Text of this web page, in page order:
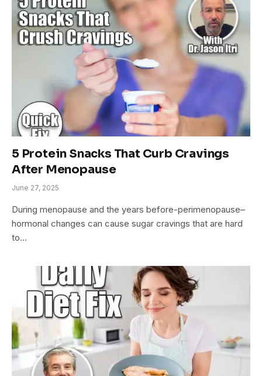
5 Protein Snacks That Curb Cravings
After Menopause
June 27, 2025
During menopause and the years before-perimenopause–
hormonal changes can cause sugar cravings that are hard
to…